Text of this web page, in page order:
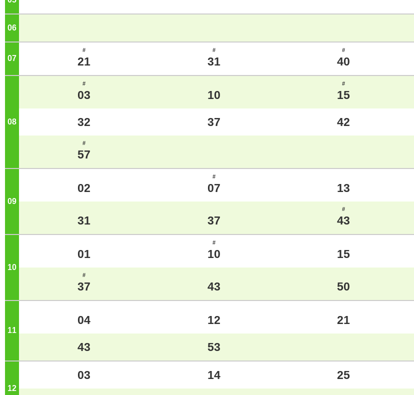
06
07
#
21
#
31
#
40
08
#
03 10
#
15
32 37 42
#
57
09 o'clock
02
#
07 13
31 37
#
43
10 o'clock
01
#
10 15
#
37 43 50
11
04 12 21
43 53
12 o'clock
03 14 25